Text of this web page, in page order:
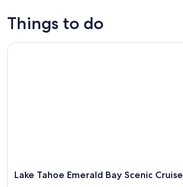
Things to do
Lake Tahoe Emerald Bay Scenic Cruise
Lake Tahoe Emerald Bay Scenic Cruise